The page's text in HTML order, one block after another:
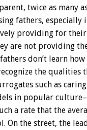
parent, twice as many
fathers, especially
providing for their
are not providing
fathers don’t learn how
the qualities
such as caring
in popular
a rate that the
On the street, the